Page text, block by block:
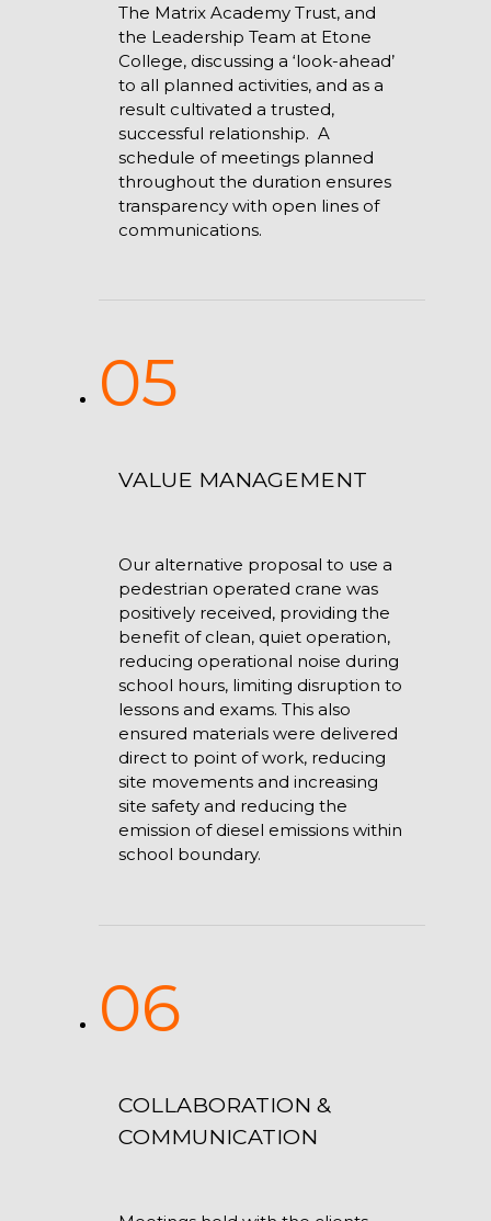
The Matrix Academy Trust, and
the Leadership Team at Etone
College, discussing a ‘look-ahead’
to all planned activities, and as a
result cultivated a trusted,
successful relationship. A
schedule of meetings planned
throughout the duration ensures
transparency with open lines of
communications.
05
VALUE MANAGEMENT
Our alternative proposal to use a
pedestrian operated crane was
positively received, providing the
benefit of clean, quiet operation,
reducing operational noise during
school hours, limiting disruption to
lessons and exams. This also
ensured materials were delivered
direct to point of work, reducing
site movements and increasing
site safety and reducing the
emission of diesel emissions within
school boundary.
06
COLLABORATION &
COMMUNICATION